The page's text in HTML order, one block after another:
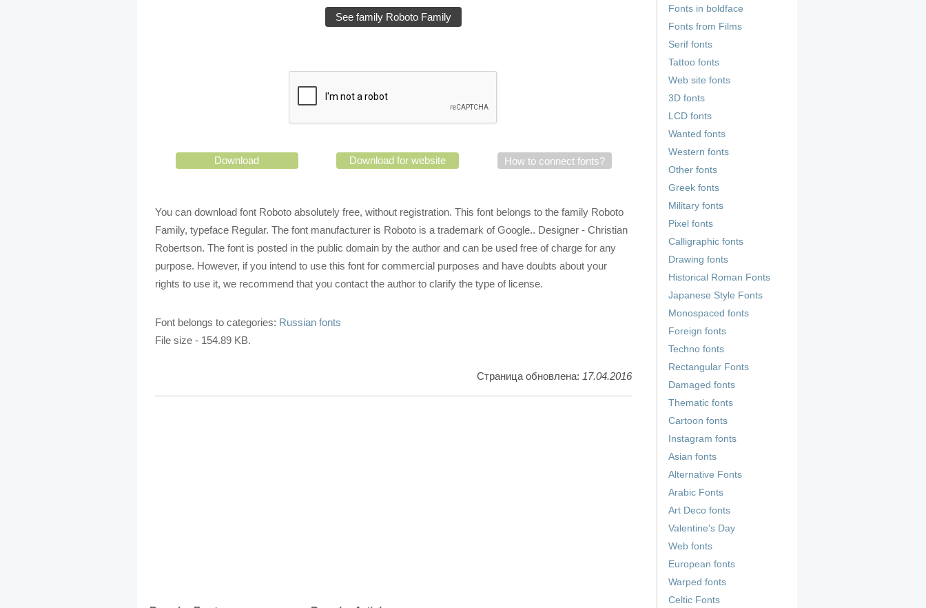
See family Roboto Family
Download Download for website How to connect fonts?
You can download font Roboto absolutely free, without registration. This font belongs to the family Roboto
Family, typeface Regular. The font manufacturer is Roboto is a trademark of Google.. Designer - Christian
Robertson. The font is posted in the public domain by the author and can be used free of charge for any
purpose. However, if you intend to use this font for commercial purposes and have doubts about your
rights to use it, we recommend that you contact the author to clarify the type of license.
Font belongs to categories: Russian fonts
File size - 154.89 KB.
Страница обновлена: 17.04.2016
Fonts in boldface
Fonts from Films
Serif fonts
Tattoo fonts
Web site fonts
3D fonts
LCD fonts
Wanted fonts
Western fonts
Other fonts
Greek fonts
Military fonts
Pixel fonts
Calligraphic fonts
Drawing fonts
Historical Roman Fonts
Japanese Style Fonts
Monospaced fonts
Foreign fonts
Techno fonts
Rectangular Fonts
Damaged fonts
Thematic fonts
Cartoon fonts
Instagram fonts
Asian fonts
Alternative Fonts
Arabic Fonts
Art Deco fonts
Valentine's Day
Web fonts
European fonts
Warped fonts
Celtic Fonts